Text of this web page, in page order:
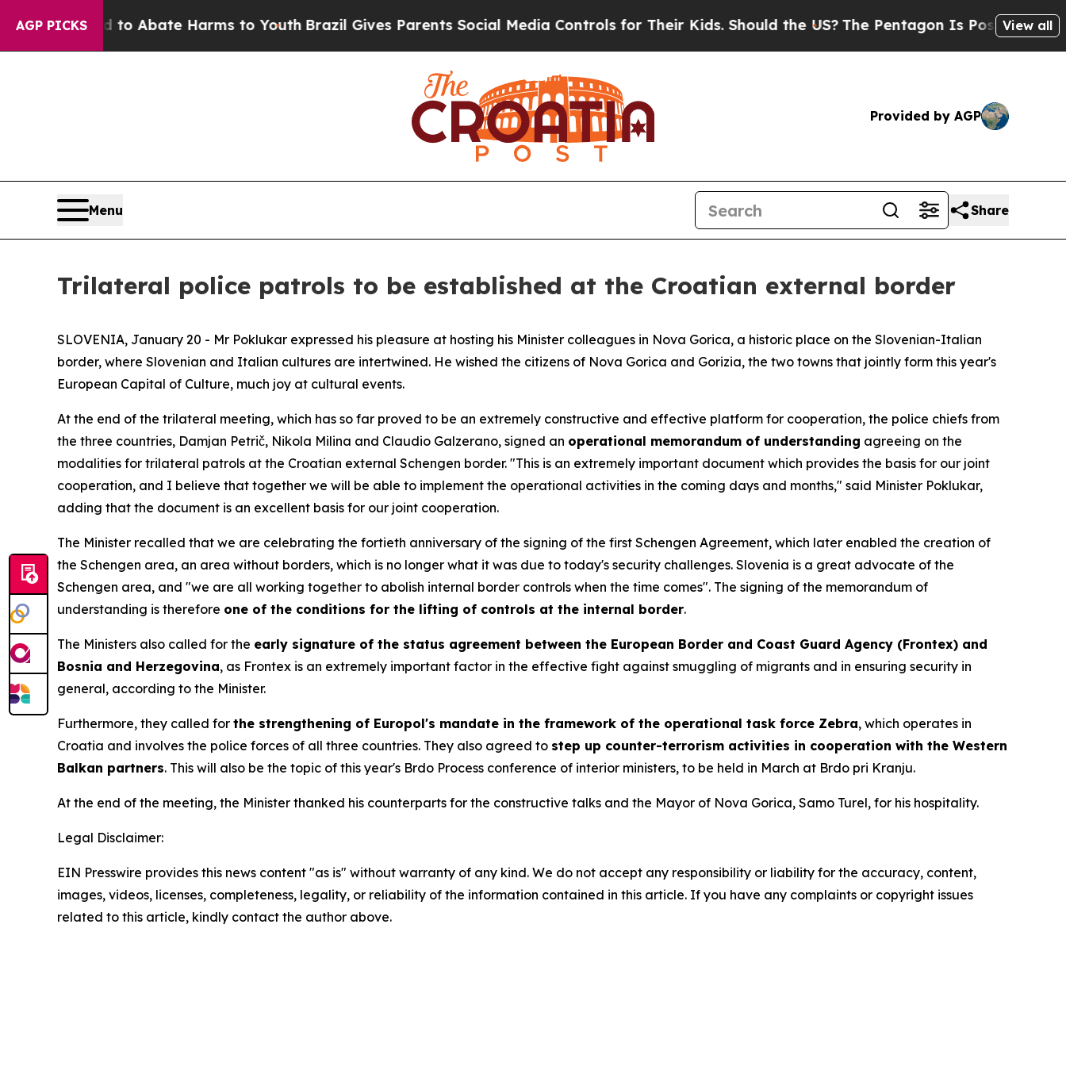
AGP PICKS
Fund to Abate Harms to YouthBrazil Gives Parents Social Media Controls for Their Kids. Should the US?The Pentagon Is Posting Cryptic
View all
Provided by AGP
Menu Share
Trilateral police patrols to be established at the Croatian external border
SLOVENIA, January 20 - Mr Poklukar expressed his pleasure at hosting his Minister colleagues in Nova Gorica, a historic place on the Slovenian-Italian
border, where Slovenian and Italian cultures are intertwined. He wished the citizens of Nova Gorica and Gorizia, the two towns that jointly form this year's
European Capital of Culture, much joy at cultural events.
At the end of the trilateral meeting, which has so far proved to be an extremely constructive and effective platform for cooperation, the police chiefs from
the three countries, Damjan Petrič, Nikola Milina and Claudio Galzerano, signed an operational memorandum of understanding agreeing on the
modalities for trilateral patrols at the Croatian external Schengen border. "This is an extremely important document which provides the basis for our joint
cooperation, and I believe that together we will be able to implement the operational activities in the coming days and months," said Minister Poklukar,
adding that the document is an excellent basis for our joint cooperation.
The Minister recalled that we are celebrating the fortieth anniversary of the signing of the first Schengen Agreement, which later enabled the creation of
the Schengen area, an area without borders, which is no longer what it was due to today's security challenges. Slovenia is a great advocate of the
Schengen area, and "we are all working together to abolish internal border controls when the time comes". The signing of the memorandum of
understanding is therefore one of the conditions for the lifting of controls at the internal border.
The Ministers also called for the early signature of the status agreement between the European Border and Coast Guard Agency (Frontex) and
Bosnia and Herzegovina, as Frontex is an extremely important factor in the effective fight against smuggling of migrants and in ensuring security in
general, according to the Minister.
Furthermore, they called for the strengthening of Europol's mandate in the framework of the operational task force Zebra, which operates in
Croatia and involves the police forces of all three countries. They also agreed to step up counter-terrorism activities in cooperation with the Western
Balkan partners. This will also be the topic of this year's Brdo Process conference of interior ministers, to be held in March at Brdo pri Kranju.
At the end of the meeting, the Minister thanked his counterparts for the constructive talks and the Mayor of Nova Gorica, Samo Turel, for his hospitality.
Legal Disclaimer:
EIN Presswire provides this news content "as is" without warranty of any kind. We do not accept any responsibility or liability for the accuracy, content,
images, videos, licenses, completeness, legality, or reliability of the information contained in this article. If you have any complaints or copyright issues
related to this article, kindly contact the author above.